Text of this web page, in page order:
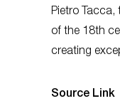
Pietro Tacca,
of the 18th
creating
Source Link